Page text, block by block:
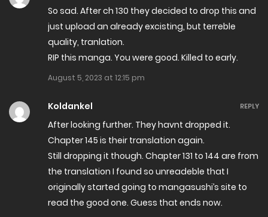
Chapter 211
Chapter 210
January 17, 2025
Chapter 209
Chapter 208
January 2, 2025
So sad. After ch 130 they decided to drop this and
just upload an already excisting, but terreble
quality, tranlation.
RIP this manga. You were good. Killed to early.
August 5, 2023 at 12:15 pm
Koldankel
After looking further. They havnt dropped it.
Chapter 145 is their translation again.
Still dropping it though. Chapter 131 to 144 are from
the translation I found so unreadeble that I
originally started going to mangasushi’s site to
read the good one. Guess that ends now.
REPLY